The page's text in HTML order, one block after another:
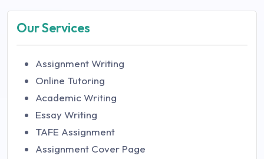
Our Services
Assignment Writing
Online Tutoring
Academic Writing
Essay Writing
TAFE Assignment
Assignment Cover Page